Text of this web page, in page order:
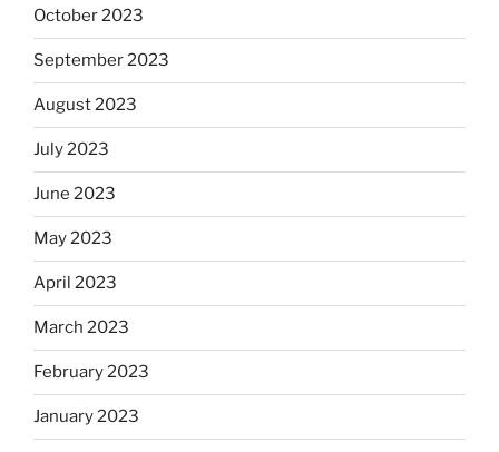
October 2023
September 2023
August 2023
July 2023
June 2023
May 2023
April 2023
March 2023
February 2023
January 2023